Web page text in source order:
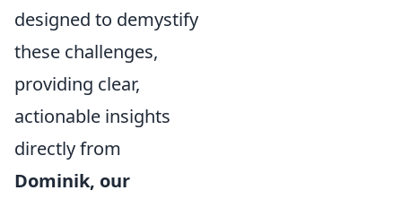
designed to demystify
these challenges,
providing clear,
actionable insights
directly from
Dominik, our